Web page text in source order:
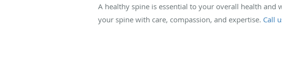
A healthy spine is essential to your overall health
your spine with care, compassion, and expertise. Call